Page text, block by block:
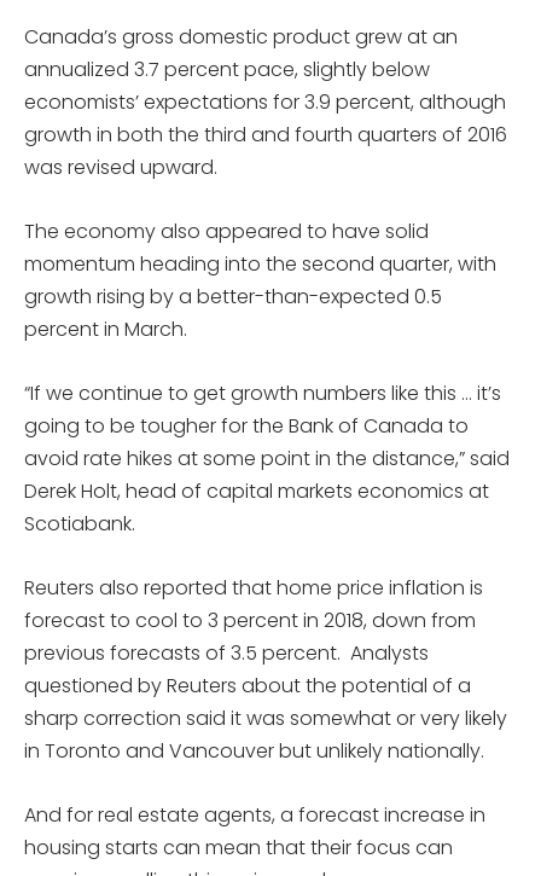
Canada’s gross domestic product grew at an
annualized 3.7 percent pace, slightly below
economists’ expectations for 3.9 percent, although
growth in both the third and fourth quarters of 2016
was revised upward.
The economy also appeared to have solid
momentum heading into the second quarter, with
growth rising by a better-than-expected 0.5
percent in March.
“If we continue to get growth numbers like this … it’s
going to be tougher for the Bank of Canada to
avoid rate hikes at some point in the distance,” said
Derek Holt, head of capital markets economics at
Scotiabank.
Reuters also reported that home price inflation is
forecast to cool to 3 percent in 2018, down from
previous forecasts of 3.5 percent. Analysts
questioned by Reuters about the potential of a
sharp correction said it was somewhat or very likely
in Toronto and Vancouver but unlikely nationally.
And for real estate agents, a forecast increase in
housing starts can mean that their focus can